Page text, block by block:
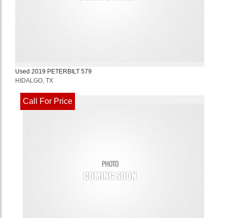
Used 2019 PETERBILT 579
HIDALGO, TX
Call For Price